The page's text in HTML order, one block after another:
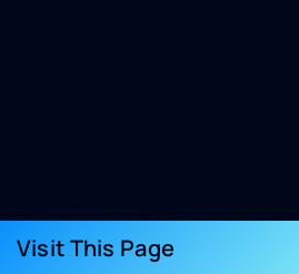
Visit This Page